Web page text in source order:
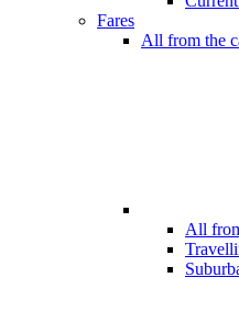
Fares
All from the
All